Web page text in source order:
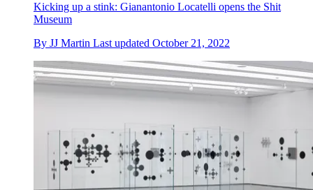
Kicking up a stink: Gianantonio Locatelli opens the Shit
Museum
By JJ Martin Last updated October 21, 2022